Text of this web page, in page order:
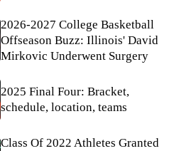
2026-2027 College Basketball
Offseason Buzz: Illinois' David
Mirkovic Underwent Surgery
2025 Final Four: Bracket,
schedule, location, teams
Class Of 2022 Athletes Granted